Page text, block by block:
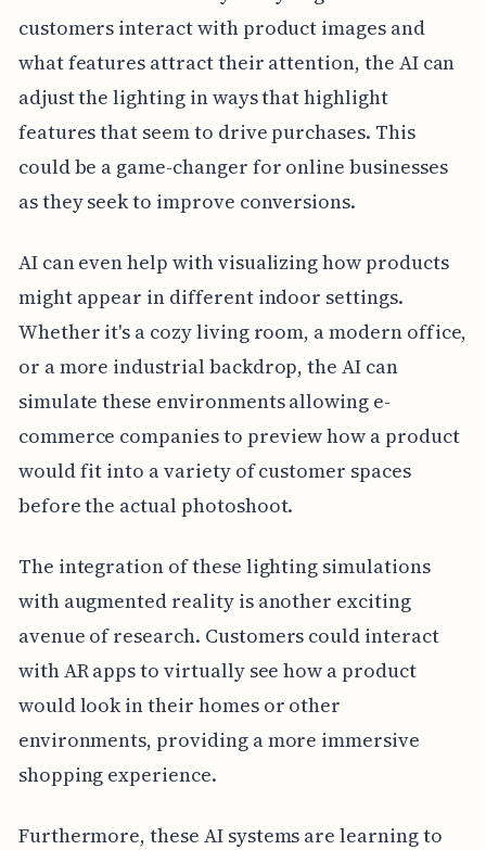
customers interact with product images and
what features attract their attention, the AI can
adjust the lighting in ways that highlight
features that seem to drive purchases. This
could be a game-changer for online businesses
as they seek to improve conversions.
AI can even help with visualizing how products
might appear in different indoor settings.
Whether it's a cozy living room, a modern office,
or a more industrial backdrop, the AI can
simulate these environments allowing e-
commerce companies to preview how a product
would fit into a variety of customer spaces
before the actual photoshoot.
The integration of these lighting simulations
with augmented reality is another exciting
avenue of research. Customers could interact
with AR apps to virtually see how a product
would look in their homes or other
environments, providing a more immersive
shopping experience.
Furthermore, these AI systems are learning to